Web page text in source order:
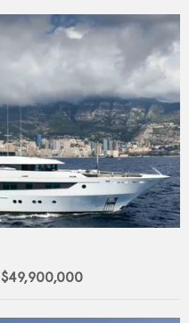
$49,900,000